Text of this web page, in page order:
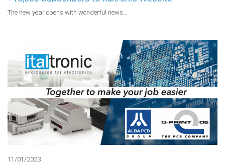
The new year opens with wonderful news...
11/01/2023